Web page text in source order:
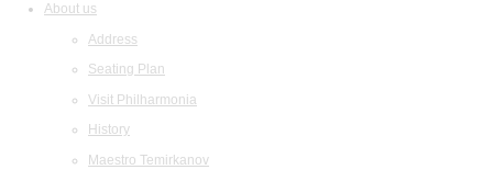
About us
Address
Seating Plan
Visit Philharmonia
History
Maestro Temirkanov